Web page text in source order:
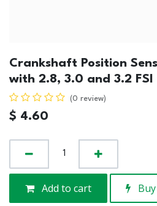
Crankshaft Position
with 2.8, 3.0 and 3.2 FSI
(0 review)
$ 4.60
Add to cart